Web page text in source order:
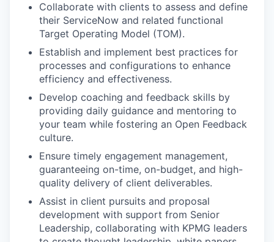
Collaborate with clients to assess and define
their ServiceNow and related functional
Target Operating Model (TOM).
Establish and implement best practices for
processes and configurations to enhance
efficiency and effectiveness.
Develop coaching and feedback skills by
providing daily guidance and mentoring to
your team while fostering an Open Feedback
culture.
Ensure timely engagement management,
guaranteeing on-time, on-budget, and high-
quality delivery of client deliverables.
Assist in client pursuits and proposal
development with support from Senior
Leadership, collaborating with KPMG leaders